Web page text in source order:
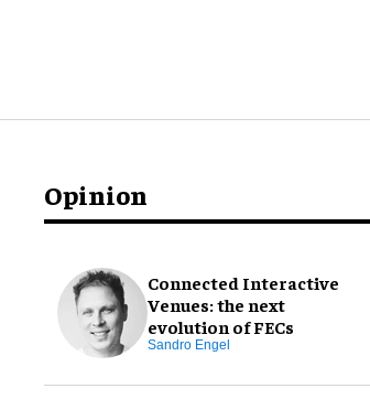
Opinion
Connected Interactive
Venues: the next
evolution of FECs
Sandro Engel